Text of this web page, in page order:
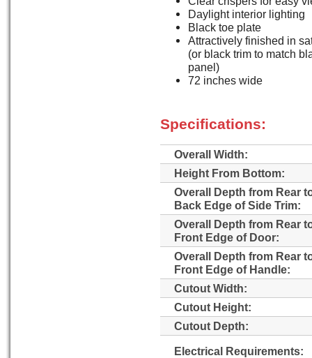
Daylight interior lighting
Black toe plate
Attractively finished in
(or black trim to match
panel)
72 inches wide
Specifications:
Overall Width:
Height From Bottom:
Overall Depth from Rear
Back Edge of Side Trim:
Overall Depth from Rear
Front Edge of Door:
Overall Depth from Rear
Front Edge of Handle:
Cutout Width:
Cutout Height:
Cutout Depth:
Electrical Requirements: